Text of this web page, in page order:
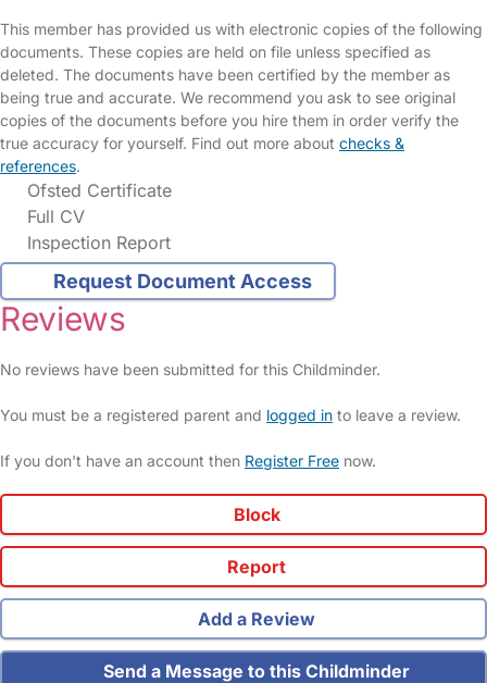
This member has provided us with electronic copies of the following
documents. These copies are held on file unless specified as
deleted. The documents have been certified by the member as
being true and accurate. We recommend you ask to see original
copies of the documents before you hire them in order verify the
true accuracy for yourself. Find out more about checks &
references.
Ofsted Certificate
Full CV
Inspection Report
Request Document Access
Reviews
No reviews have been submitted for this Childminder.
You must be a registered parent and logged in to leave a review.
If you don't have an account then Register Free now.
Block
Report
Add a Review
Send a Message to this Childminder